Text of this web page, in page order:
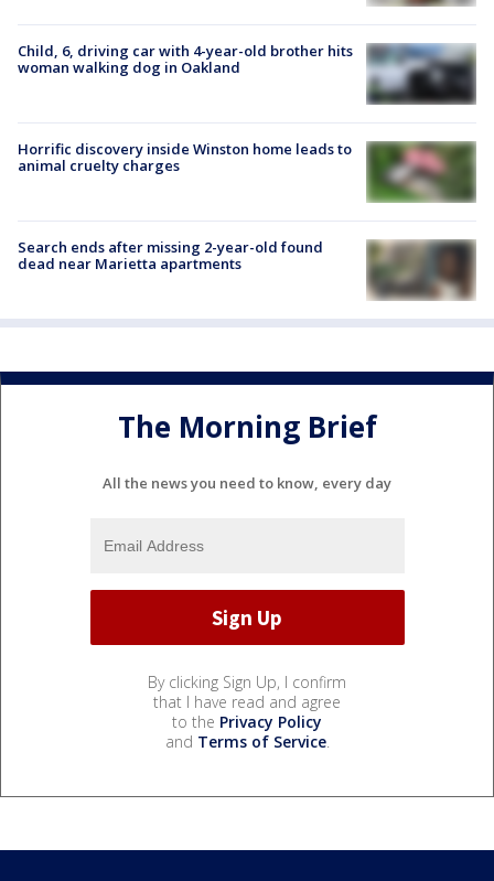
Child, 6, driving car with 4-year-old brother hits
woman walking dog in Oakland
Horrific discovery inside Winston home leads to
animal cruelty charges
Search ends after missing 2-year-old found
dead near Marietta apartments
The Morning Brief
All the news you need to know, every day
By clicking Sign Up, I confirm
that I have read and agree
to the Privacy Policy
and Terms of Service.